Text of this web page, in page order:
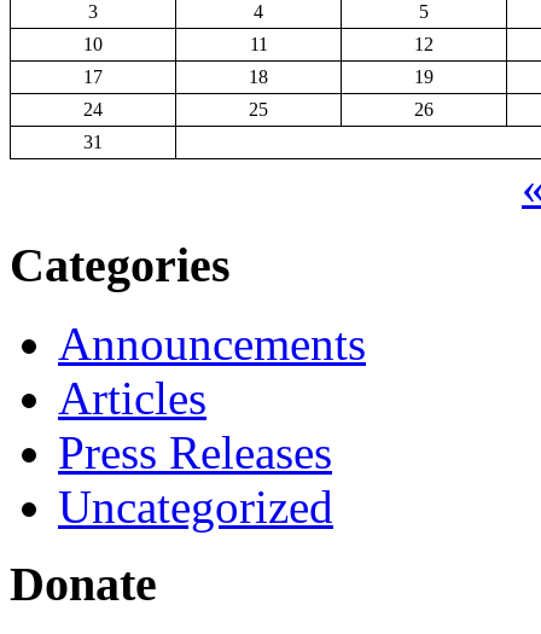
3 4
5
10
11
12
17
18
19
24
25
26
31
Categories
Announcements
Articles
Press Releases
Uncategorized
Donate